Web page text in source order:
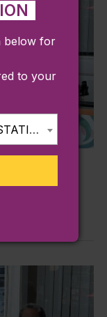
below for
to your
SEARCH BY ZIP CODE OR STATION...